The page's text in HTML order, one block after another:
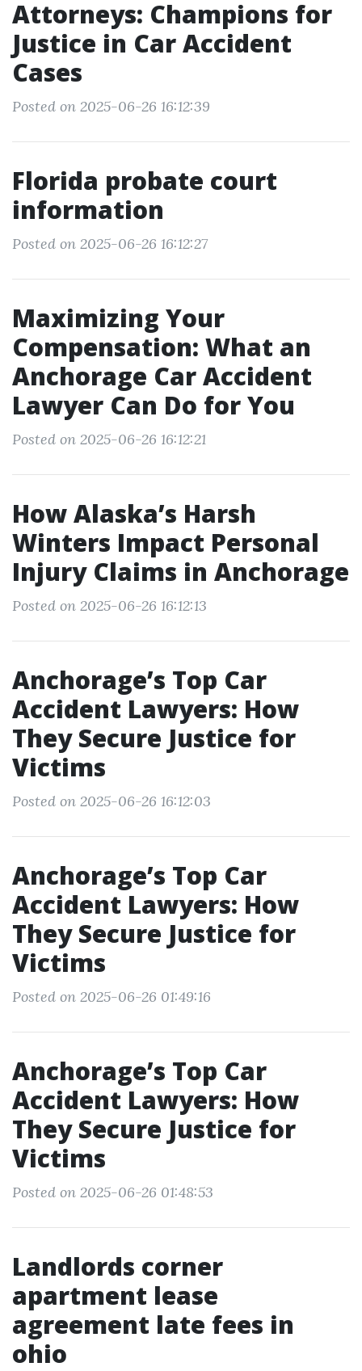
Attorneys: Champions for
Justice in Car Accident
Cases
Posted on 2025-06-26 16:12:39
Florida probate court
information
Posted on 2025-06-26 16:12:27
Maximizing Your
Compensation: What an
Anchorage Car Accident
Lawyer Can Do for You
Posted on 2025-06-26 16:12:21
How Alaska’s Harsh
Winters Impact Personal
Injury Claims in Anchorage
Posted on 2025-06-26 16:12:13
Anchorage’s Top Car
Accident Lawyers: How
They Secure Justice for
Victims
Posted on 2025-06-26 16:12:03
Anchorage’s Top Car
Accident Lawyers: How
They Secure Justice for
Victims
Posted on 2025-06-26 01:49:16
Anchorage’s Top Car
Accident Lawyers: How
They Secure Justice for
Victims
Posted on 2025-06-26 01:48:53
Landlords corner
apartment lease
agreement late fees in
ohio